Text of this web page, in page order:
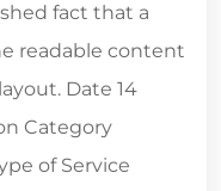
fact that a
readable content
Date 14
Category
of Service